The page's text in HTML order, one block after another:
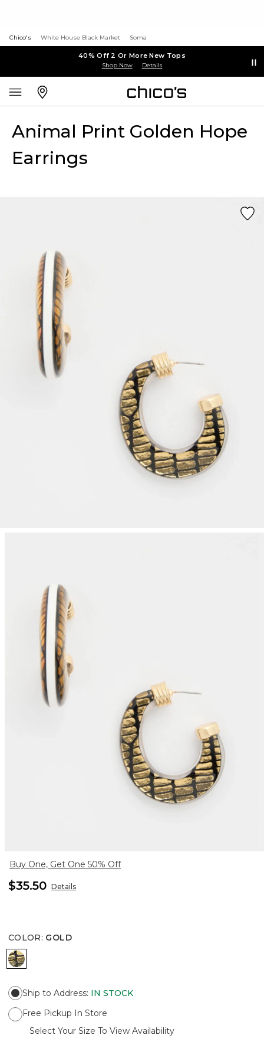
Chico's White House Black Market Soma
40% Off 2 Or More New Tops
Shop Now Details
Animal Print Golden Hope
Earrings
Buy One, Get One 50% Off
$35.50 Details
COLOR: GOLD
GOLD
Ship to Address: IN STOCK
Free Pickup In Store
Select Your Size To View Availability